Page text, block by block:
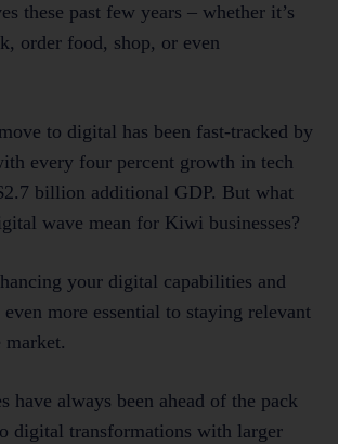
these past few years – whether it’s
order food, shop, or even
to digital has been fast-tracked by
every four percent growth in tech
billion additional GDP. But what
wave mean for Kiwi businesses?
your digital capabilities and
even more essential to staying relevant
have always been ahead of the pack
digital transformations with larger